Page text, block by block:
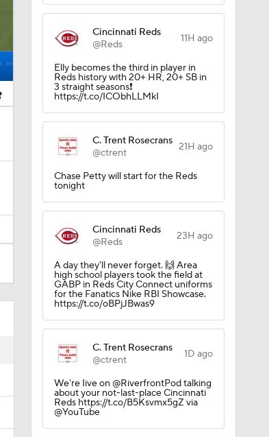
Cincinnati Reds
@Reds
11H ago
Elly becomes the third in player in
Reds history with 20+ HR, 20+ SB in
3 straight seasons❗️
https://t.co/ICObhLLMkI
C. Trent Rosecrans
@ctrent
21H ago
Chase Petty will start for the Reds
tonight
Cincinnati Reds
@Reds
23H ago
A day they'll never forget. 🙌 Area
high school players took the field at
GABP in Reds City Connect uniforms
for the Fanatics Nike RBI Showcase.
https://t.co/oBPjJBwas9
C. Trent Rosecrans
@ctrent
1D ago
We're Iive on @RiverfrontPod talking
about your not-last-place Cincinnati
Reds https://t.co/B5Ksvmx5gZ via
@YouTube